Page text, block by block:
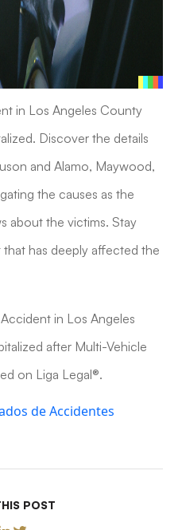
in Los Angeles County
Discover the details
and Alamo, Maywood,
the causes as the
about the victims. Stay
has deeply affected the
in Los Angeles
after Multi-Vehicle
on Liga Legal®.
de Accidentes
POST